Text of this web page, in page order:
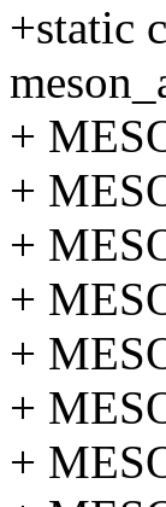
+static
+
+
+
+
+
+
+